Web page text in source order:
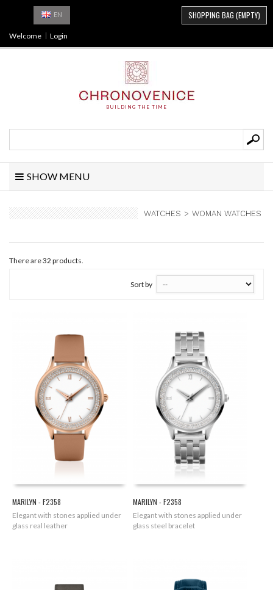
BUILDING THE TIME
EN SHOPPING BAG (EMPTY)
Welcome Login
SHOW MENU
WATCHES > WOMAN WATCHES
There are 32 products.
Sort by
MARILYN - F2358
Elegant with stones applied under
glass real leather
MARILYN - F2358
Elegant with stones applied under
glass steel bracelet